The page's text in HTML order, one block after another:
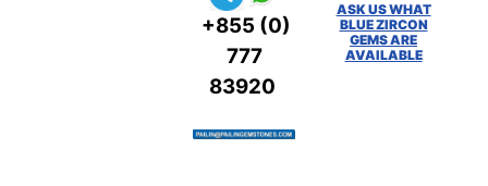
+855 (0)
777
83920
ASK US WHAT
BLUE ZIRCON
GEMS ARE
AVAILABLE